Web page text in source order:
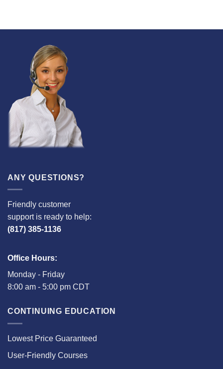
ANY QUESTIONS?
Friendly customer
support is ready to help:
(817) 385-1136
Office Hours:
Monday - Friday
8:00 am - 5:00 pm CDT
CONTINUING EDUCATION
Lowest Price Guaranteed
User-Friendly Courses